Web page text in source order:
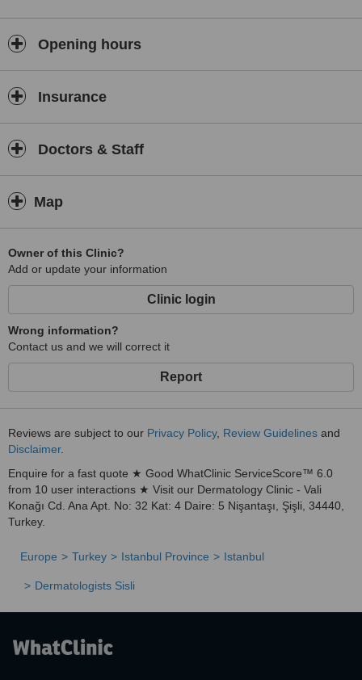
Opening hours
Insurance
Doctors & Staff
Map
Owner of this Clinic?
Add or update your information
Clinic login
Wrong information?
Contact us and we will correct it
Report
Reviews are subject to our Privacy Policy, Review Guidelines and
Disclaimer.
Enquire for a fast quote ★ Good WhatClinic ServiceScore™ 6.0
from 10 user interactions ★ Visit our Dermatology Clinic - Vali
Konağı Cd. Ana Apt. No: 32 Kat: 4 Daire: 5 Nişantaşı, Şişli, 34440,
Turkey.
Europe Turkey Istanbul Province Istanbul
Dermatologists Sisli